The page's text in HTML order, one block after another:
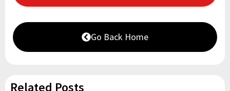
Go Back Home
Related Posts